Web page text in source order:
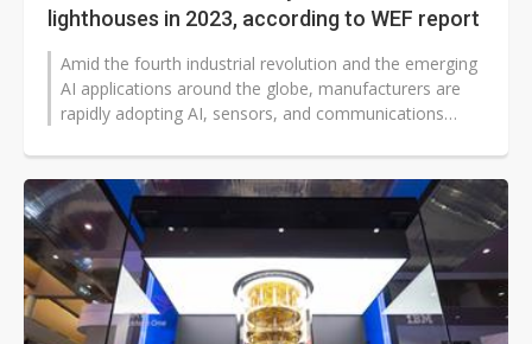
lighthouses in 2023, according to WEF report
Amid the fourth industrial revolution and the emerging
AI applications around the globe, manufacturers are
rapidly adopting AI, sensors, and communications